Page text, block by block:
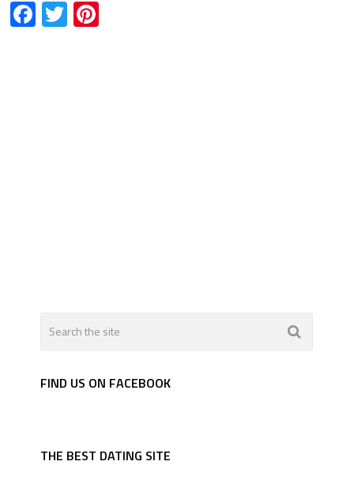
Facebook
TwitterPinterest
FIND US ON FACEBOOK
THE BEST DATING SITE